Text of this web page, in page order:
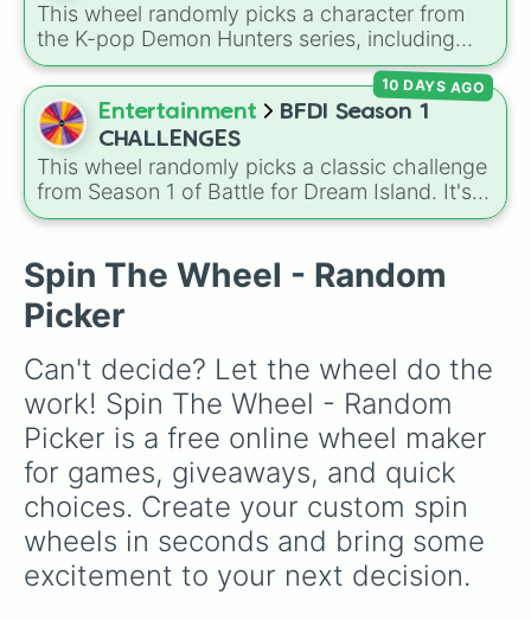
This wheel randomly picks a character from
the K-pop Demon Hunters series, including
main heroes, side characters, and supernatural
entities like Gwi-ma and Demon. You can use it
to decide who to draw, choose a character for
roleplay, or pick a cosplay for your next anime
convention.
Entertainment
BFDI Season 1
CHALLENGES
This wheel randomly picks a classic challenge
from Season 1 of Battle for Dream Island. It's
great for deciding party games, pick-up
fan game.
10 DAYS AGO
Spin The Wheel - Random
Picker
Can't decide? Let the wheel do the
work! Spin The Wheel - Random
Picker is a free online wheel maker
for games, giveaways, and quick
choices. Create your custom spin
wheels in seconds and bring some
excitement to your next decision.